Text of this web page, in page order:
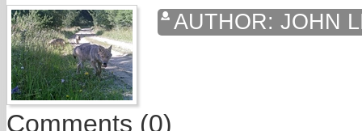
AUTHOR: JOHN
Comments (0)